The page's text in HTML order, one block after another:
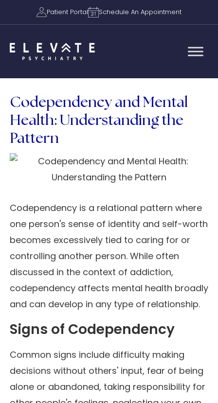
Patient Portal Schedule An Appointment
Codependency and Mental
Health: Understanding the
Pattern
Codependency is a relational pattern where
one person's sense of identity and self-worth
becomes excessively tied to caring for or
controlling another person. While often
discussed in the context of addiction,
codependency affects mental health broadly
and can develop in any type of relationship.
Signs of Codependency
Common signs include difficulty making
decisions without others' input, fear of being
alone or abandoned, taking responsibility for